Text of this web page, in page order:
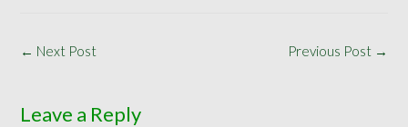
Post
Previous Post →
← Next Post
Leave a Reply